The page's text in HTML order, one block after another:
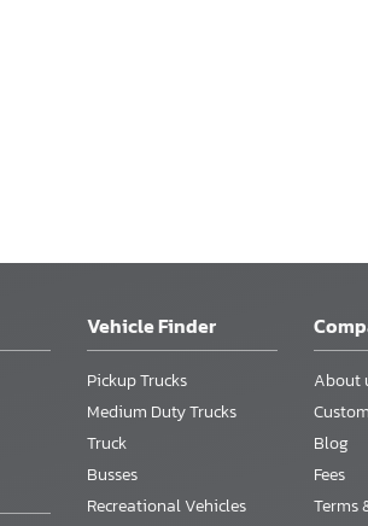
Vehicle Finder
Pickup Trucks
Medium Duty Trucks
Truck
Busses
Recreational Vehicles
About
Blog
Fees
Terms